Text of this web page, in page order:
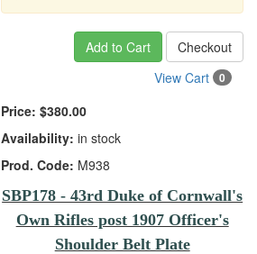
Add to Cart
Checkout
View Cart
0
Price: $380.00
Availability: in stock
Prod. Code: M938
SBP178 - 43rd Duke of Cornwall's
Own Rifles post 1907 Officer's
Shoulder Belt Plate